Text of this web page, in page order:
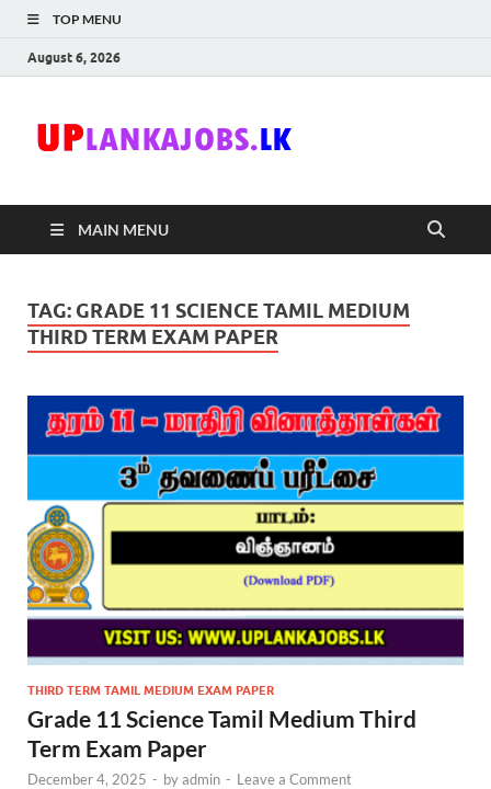
TOP MENU
August 6, 2026
MAIN MENU
TAG: GRADE 11 SCIENCE TAMIL MEDIUM
THIRD TERM EXAM PAPER
THIRD TERM TAMIL MEDIUM EXAM PAPER
Grade 11 Science Tamil Medium Third
Term Exam Paper
December 4, 2025 - byadmin - Leave a Comment